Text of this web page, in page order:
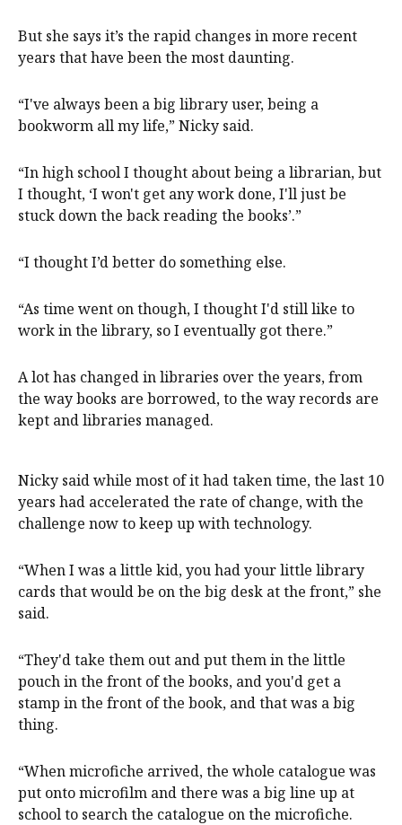
But she says it’s the rapid changes in more recent
years that have been the most daunting.
“I've always been a big library user, being a
bookworm all my life,” Nicky said.
“In high school I thought about being a librarian, but
I thought, ‘I won't get any work done, I'll just be
stuck down the back reading the books’.”
“I thought I’d better do something else.
“As time went on though, I thought I'd still like to
work in the library, so I eventually got there.”
A lot has changed in libraries over the years, from
the way books are borrowed, to the way records are
kept and libraries managed.
Nicky said while most of it had taken time, the last 10
years had accelerated the rate of change, with the
challenge now to keep up with technology.
“When I was a little kid, you had your little library
cards that would be on the big desk at the front,” she
said.
“They'd take them out and put them in the little
pouch in the front of the books, and you'd get a
stamp in the front of the book, and that was a big
thing.
“When microfiche arrived, the whole catalogue was
put onto microfilm and there was a big line up at
school to search the catalogue on the microfiche.